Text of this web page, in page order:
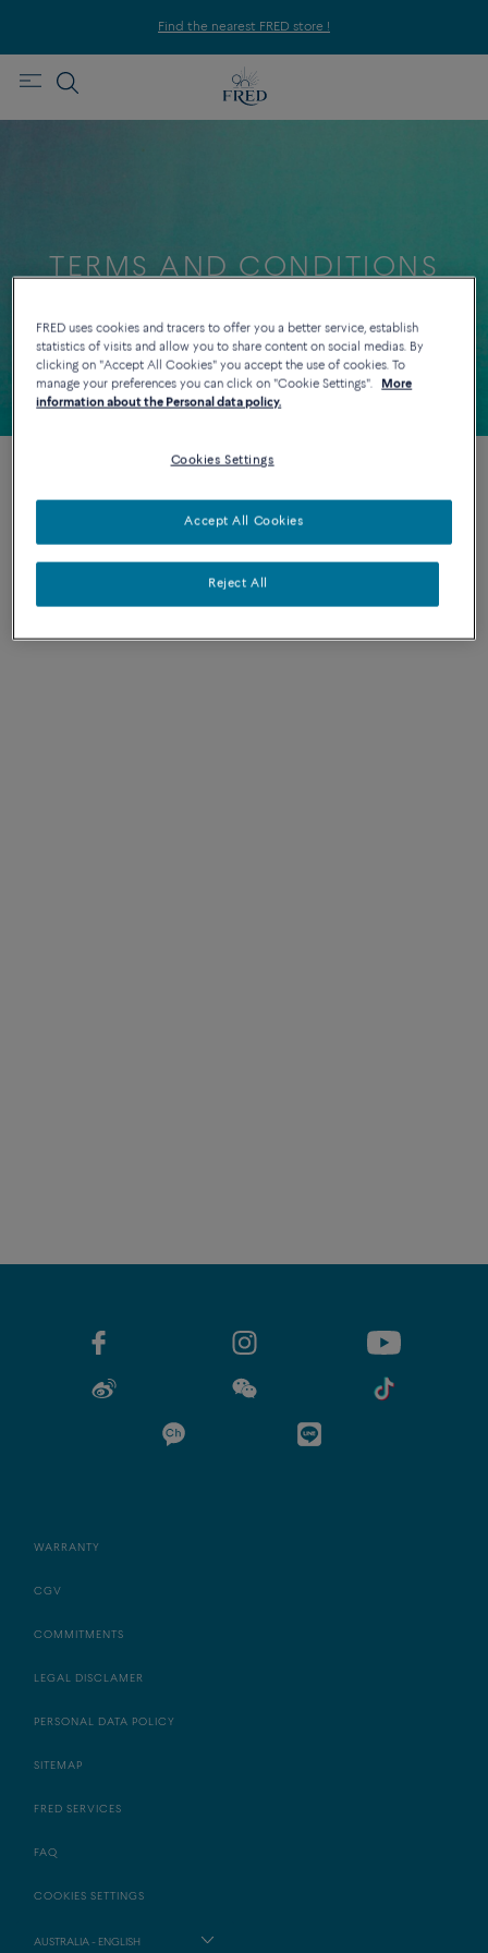
Find the nearest FRED store !
TERMS AND CONDITIONS
LAST UPDATED 20/02/2023
GENERAL CONDITIONS OF DISTANCE SELLING OF
WARRANTY
CGV
COMMITMENTS
LEGAL DISCLAMER
PERSONAL DATA POLICY
SITEMAP
FRED SERVICES
FAQ
COOKIES SETTINGS
AUSTRALIA - ENGLISH
FRED uses cookies and tracers to offer you a better service, establish
statistics of visits and allow you to share content on social medias. By
clicking on "Accept All Cookies" you accept the use of cookies. To
manage your preferences you can click on "Cookie Settings".
More
information about the Personal data policy.
Cookies Settings
Reject All
Accept All Cookies